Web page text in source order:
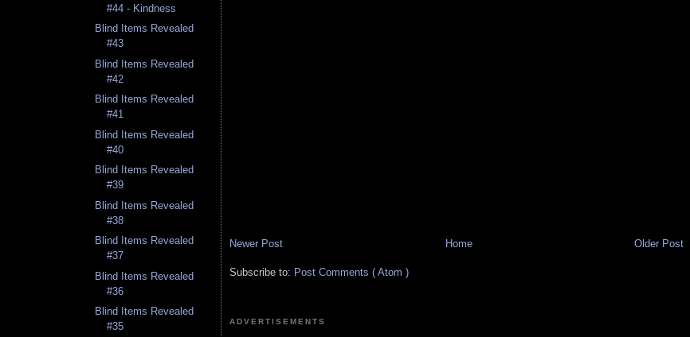
#44 - Kindness
Blind Items Revealed
#43
Blind Items Revealed
#42
Blind Items Revealed
#41
Blind Items Revealed
#40
Blind Items Revealed
#39
Blind Items Revealed
#38
Blind Items Revealed
#37
Blind Items Revealed
#36
Blind Items Revealed
#35
Newer Post Older Post
Home
Subscribe to: Post Comments ( Atom )
ADVERTISEMENTS